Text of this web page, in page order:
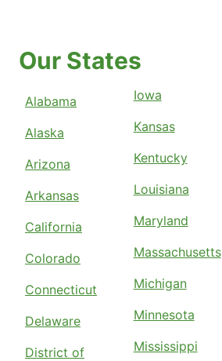
Our States
Alabama
Alaska
Arizona
Arkansas
California
Colorado
Connecticut
Delaware
District of
Iowa
Kansas
Kentucky
Louisiana
Maryland
Massachusetts
Michigan
Minnesota
Mississippi